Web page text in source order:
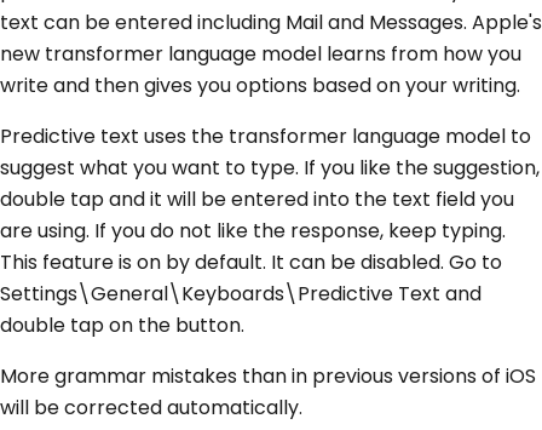
text can be entered including Mail and Messages. Apple's
new transformer language model learns from how you
write and then gives you options based on your writing.
Predictive text uses the transformer language model to
suggest what you want to type. If you like the suggestion,
double tap and it will be entered into the text field you
are using. If you do not like the response, keep typing.
This feature is on by default. It can be disabled. Go to
Settings\General\Keyboards\Predictive Text and
double tap on the button.
More grammar mistakes than in previous versions of iOS
will be corrected automatically.